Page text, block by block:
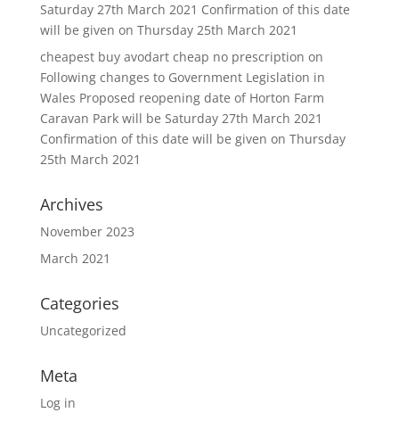
Saturday 27th March 2021 Confirmation of this date
will be given on Thursday 25th March 2021
cheapest buy avodart cheap no prescription on
Following changes to Government Legislation in
Wales Proposed reopening date of Horton Farm
Caravan Park will be Saturday 27th March 2021
Confirmation of this date will be given on Thursday
25th March 2021
Archives
November 2023
March 2021
Categories
Uncategorized
Meta
Log in